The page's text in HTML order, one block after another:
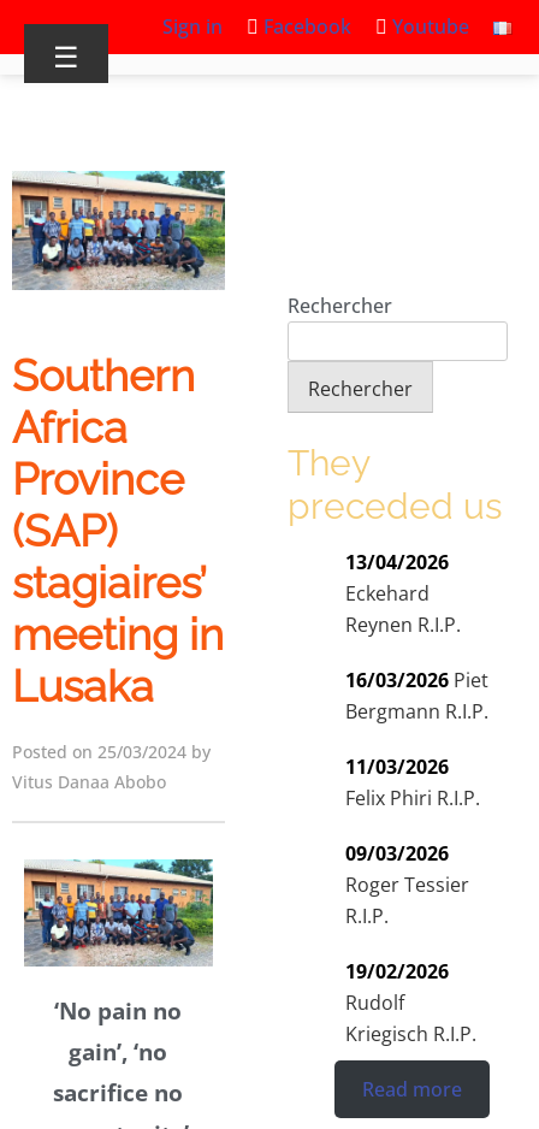
Sign in Facebook Youtube
☰
Southern
Africa
Province
(SAP)
stagiaires’
meeting in
Lusaka
Posted on 25/03/2024 by
Vitus Danaa Abobo
‘No pain no
gain’, ‘no
sacrifice no
Rechercher
Rechercher
They
preceded us
13/04/2026
Eckehard
Reynen R.I.P.
16/03/2026 Piet
Bergmann R.I.P.
11/03/2026
Felix Phiri R.I.P.
09/03/2026
Roger Tessier
R.I.P.
19/02/2026
Rudolf
Kriegisch R.I.P.
Read more